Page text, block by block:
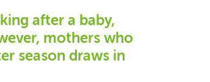
after a baby,
mothers who
season draws in